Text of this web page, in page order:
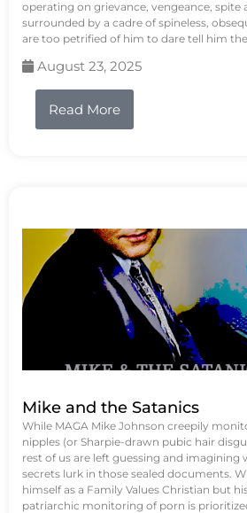
operating on grievance, vengeance, spite
surrounded by a cadre of spineless,
are too petrified of him to dare tell him
August 23, 2025
Read More
Mike and the Satanics
While MAGA Mike Johnson creepily
nipples (or Sharpie-drawn pubic hair
rest of us are left guessing and imagining
secrets lurk in those sealed documents.
himself as a Family Values Christian but
patriarchic monitoring of porn is